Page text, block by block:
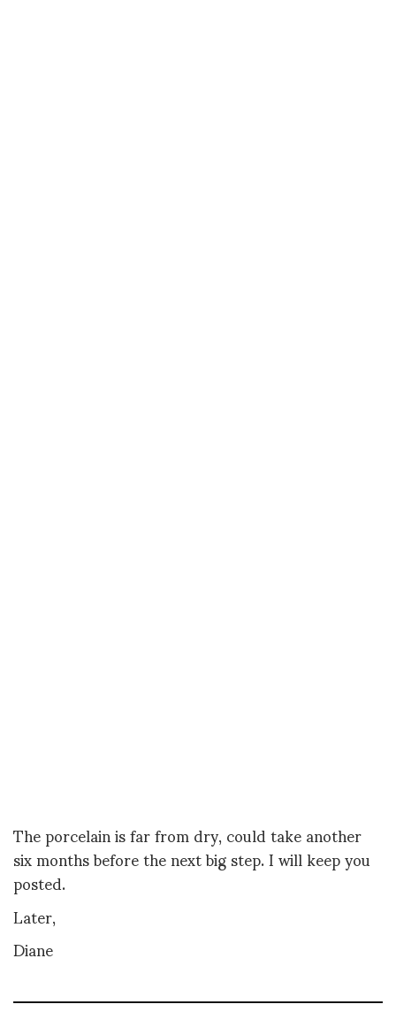
The porcelain is far from dry, could take another
six months before the next big step. I will keep you
posted.
Later,
Diane